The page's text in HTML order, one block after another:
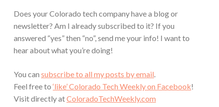
Does your Colorado tech company have a blog or
newsletter? Am I already subscribed to it? If you
answered “yes” then “no”, send me your info! I want to
hear about what you’re doing!
You can subscribe to all my posts by email.
Feel free to ‘like’ Colorado Tech Weekly on Facebook!
Visit directly atColoradoTechWeekly.com